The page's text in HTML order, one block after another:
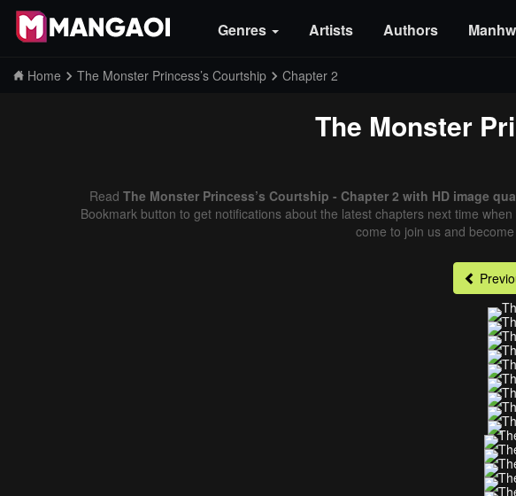
Genres Artists Authors
Home The Monster Princess’s Courtship Chapter 2
The Monster
Read The Monster Princess’s Courtship - Chapter 2 with HD image
Bookmark button to get notifications about the latest chapters next time
come to join us and